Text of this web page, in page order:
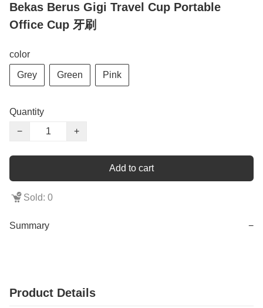
Bekas Berus Gigi Travel Cup Portable
Office Cup 牙刷
color
Grey Green Pink
Quantity
−
+
Add to cart
Sold: 0
Summary −
Product Details